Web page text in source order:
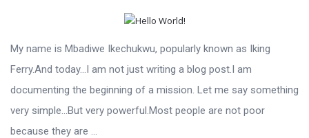
My name is Mbadiwe Ikechukwu, popularly known as Iking
Ferry.And today…I am not just writing a blog post.I am
documenting the beginning of a mission. Let me say something
very simple…But very powerful.Most people are not poor
because they are ...